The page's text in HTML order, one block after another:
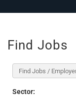
Find Jobs
Sector: